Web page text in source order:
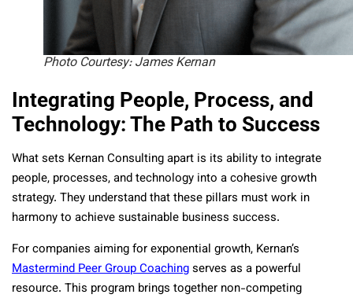
Photo Courtesy: James Kernan
Integrating People, Process, and
Technology: The Path to Success
What sets Kernan Consulting apart is its ability to integrate
people, processes, and technology into a cohesive growth
strategy. They understand that these pillars must work in
harmony to achieve sustainable business success.
For companies aiming for exponential growth, Kernan’s
Mastermind Peer Group Coachingserves as a powerful
resource. This program brings together non-competing